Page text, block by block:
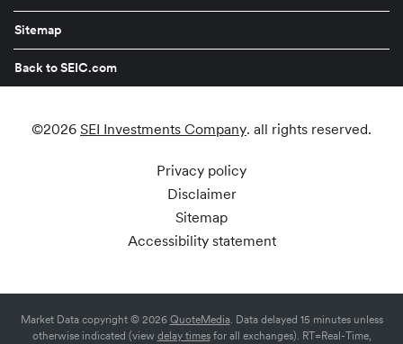
Sitemap
Back to SEIC.com
©2026 SEI Investments Company. all rights reserved.
Privacy policy
Disclaimer
Sitemap
Accessibility statement
Market Data copyright © 2026 QuoteMedia. Data delayed 15 minutes unless
otherwise indicated (view delay timesfor all exchanges). RT=Real-Time,